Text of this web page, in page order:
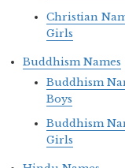
Christian
Girls
Buddhism Names
Buddhism
Boys
Buddhism
Girls